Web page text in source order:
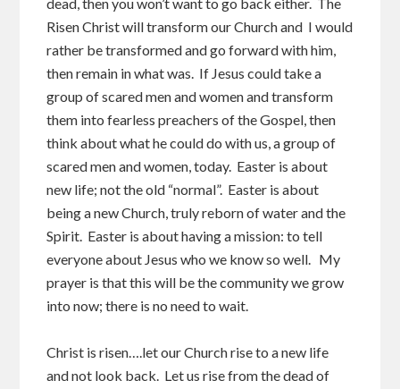
Risen Christ will transform our Church and I would
rather be transformed and go forward with him,
then remain in what was. If Jesus could take a
group of scared men and women and transform
them into fearless preachers of the Gospel, then
think about what he could do with us, a group of
scared men and women, today. Easter is about
new life; not the old “normal”. Easter is about
being a new Church, truly reborn of water and the
Spirit. Easter is about having a mission: to tell
everyone about Jesus who we know so well. My
prayer is that this will be the community we grow
into now; there is no need to wait.
Christ is risen….let our Church rise to a new life
and not look back. Let us rise from the dead of